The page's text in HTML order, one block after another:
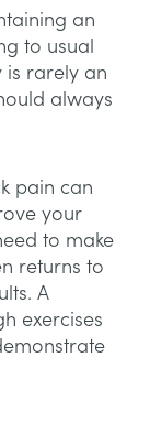
an
to usual
is rarely an
always
pain can
your
to make
returns to
A
exercises